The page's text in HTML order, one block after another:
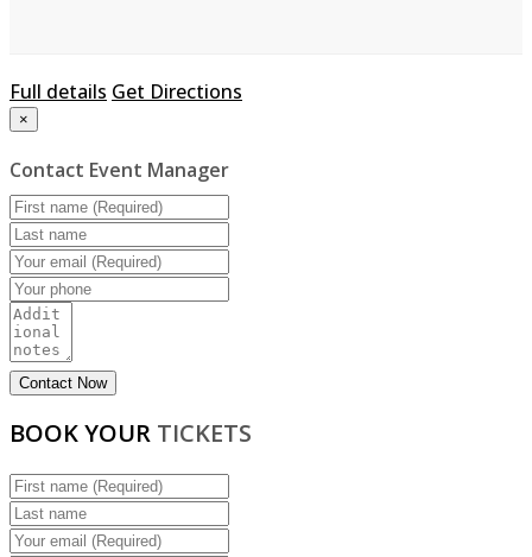
Full details Get Directions
×
Contact Event Manager
BOOK YOUR TICKETS